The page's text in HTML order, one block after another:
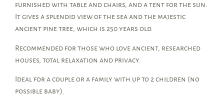
furnished with table and chairs, and a tent for the sun.
It gives a splendid view of the sea and the majestic
ancient pine tree, which is 250 years old.
Recommended for those who love ancient, researched
houses, total relaxation and privacy.
Ideal for a couple or a family with up to 2 children (no
possible baby).